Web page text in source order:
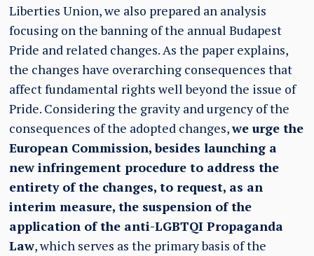
Liberties Union, we also prepared an analysis
focusing on the banning of the annual Budapest
Pride and related changes. As the paper explains,
the changes have overarching consequences that
affect fundamental rights well beyond the issue of
Pride. Considering the gravity and urgency of the
consequences of the adopted changes,we urge the
European Commission, besides launching a
new infringement procedure to address the
entirety of the changes, to request, as an
interim measure, the suspension of the
application of the anti-LGBTQI Propaganda
Law, which serves as the primary basis of the